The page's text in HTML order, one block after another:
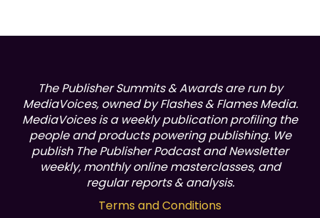
The Publisher Summits & Awards are run by
MediaVoices, owned by Flashes & Flames Media.
MediaVoices is a weekly publication profiling the
people and products powering publishing.We
publish The Publisher Podcast and Newsletter
weekly, monthly online masterclasses, and
regular reports & analysis.
Terms and Conditions